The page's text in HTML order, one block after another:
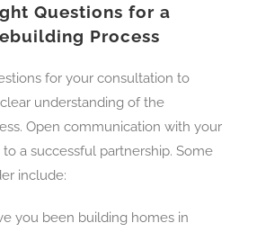
Questions for a
Process
for your consultation to
understanding of the
Open communication with your
a successful partnership. Some
include:
you been building homes in